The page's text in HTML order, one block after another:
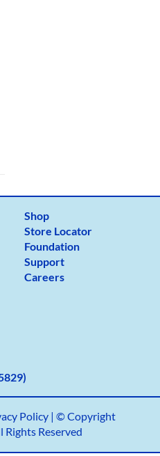
Shop
Store Locator
Foundation
Support
Careers
Policy | © Copyright
Rights Reserved